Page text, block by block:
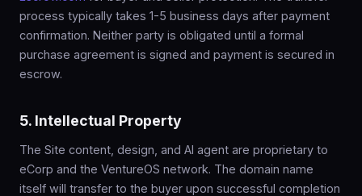
process typically takes 1-5 business days after payment
confirmation. Neither party is obligated until a formal
purchase agreement is signed and payment is secured in
escrow.
5. Intellectual Property
The Site content, design, and AI agent are proprietary to
eCorp and the VentureOS network. The domain name
itself will transfer to the buyer upon successful completion